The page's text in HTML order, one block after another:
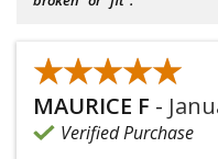
★★★★★
★★★★★
MAURICE F -
Verified Purchase